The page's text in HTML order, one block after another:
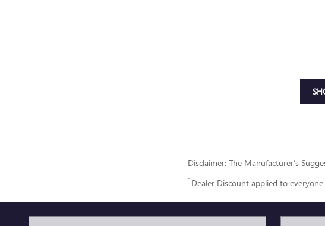
Disclaimer: The Manufacturer’s
1 Dealer Discount applied to everyone